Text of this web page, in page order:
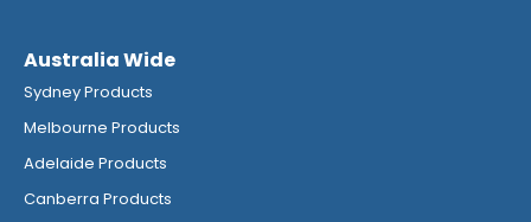
Australia Wide
Sydney Products
Melbourne Products
Adelaide Products
Canberra Products